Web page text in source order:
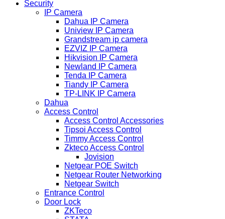
Security
IP Camera
Dahua IP Camera
Uniview IP Camera
Grandstream ip camera
EZVIZ IP Camera
Hikvision IP Camera
Newland IP Camera
Tenda IP Camera
Tiandy IP Camera
TP-LINK IP Camera
Dahua
Access Control
Access Control Accessories
Tipsoi Access Control
Timmy Access Control
Zkteco Access Control
Jovision
Netgear POE Switch
Netgear Router Networking
Netgear Switch
Entrance Control
Door Lock
ZKTeco